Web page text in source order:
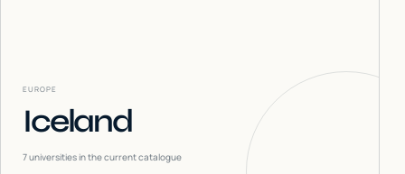
EUROPE
Iceland
7universities in the current catalogue